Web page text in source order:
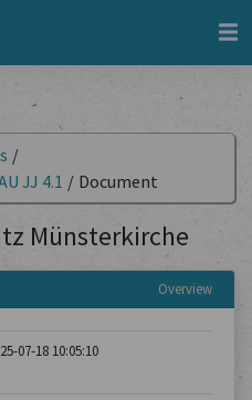
/
JJ 4.1 / Document
Münsterkirche
Overview
07-18 10:05:10